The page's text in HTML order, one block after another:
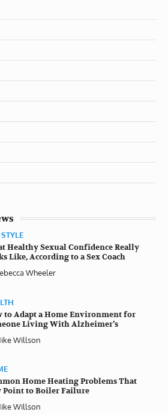
Healthy Sexual Confidence Really
Like, According to a Sex Coach
Wheeler
to Adapt a Home Environment for
Living With Alzheimer’s
Willson
Home Heating Problems That
Point to Boiler Failure
Willson